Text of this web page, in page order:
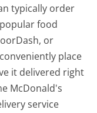
typically order
food
or
place
it delivered right
McDonald's
service